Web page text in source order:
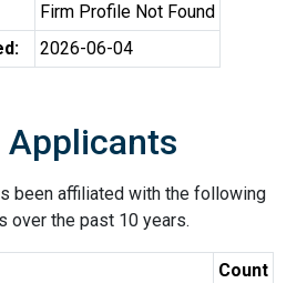
Firm Profile Not Found
2026-06-04
Applicants
been affiliated with the following
over the past 10 years.
Count